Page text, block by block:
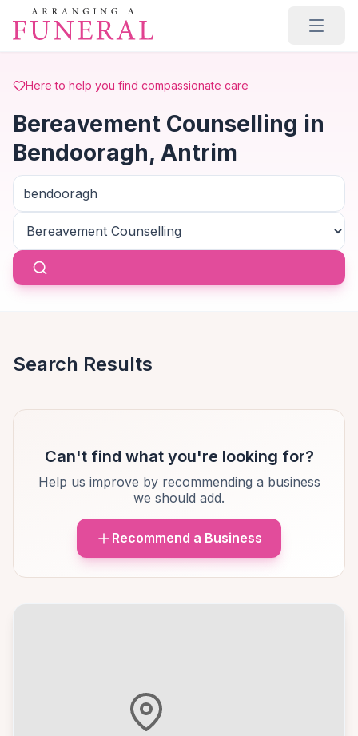
Skip to main content
Here to help you find compassionate care
Bereavement Counselling in
Bendooragh, Antrim
Search Results
Can't find what you're looking for?
Help us improve by recommending a business
we should add.
Recommend a Business